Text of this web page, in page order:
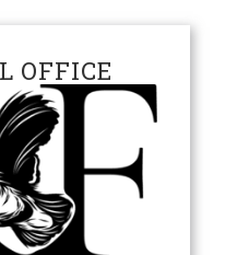
OFFICE